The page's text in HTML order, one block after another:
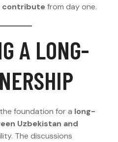
contribute from day one.
A LONG-
foundation for a long-
Uzbekistan and
The discussions